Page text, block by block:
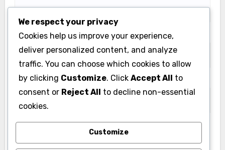
Email*
Website
Save my name, email, and website in this browser
We respect your privacy
Cookies help us improve your experience,
deliver personalized content, and analyze
traffic. You can choose which cookies to allow
by clicking Customize. Click Accept All to
consent or Reject All to decline non-essential
cookies.
Customize